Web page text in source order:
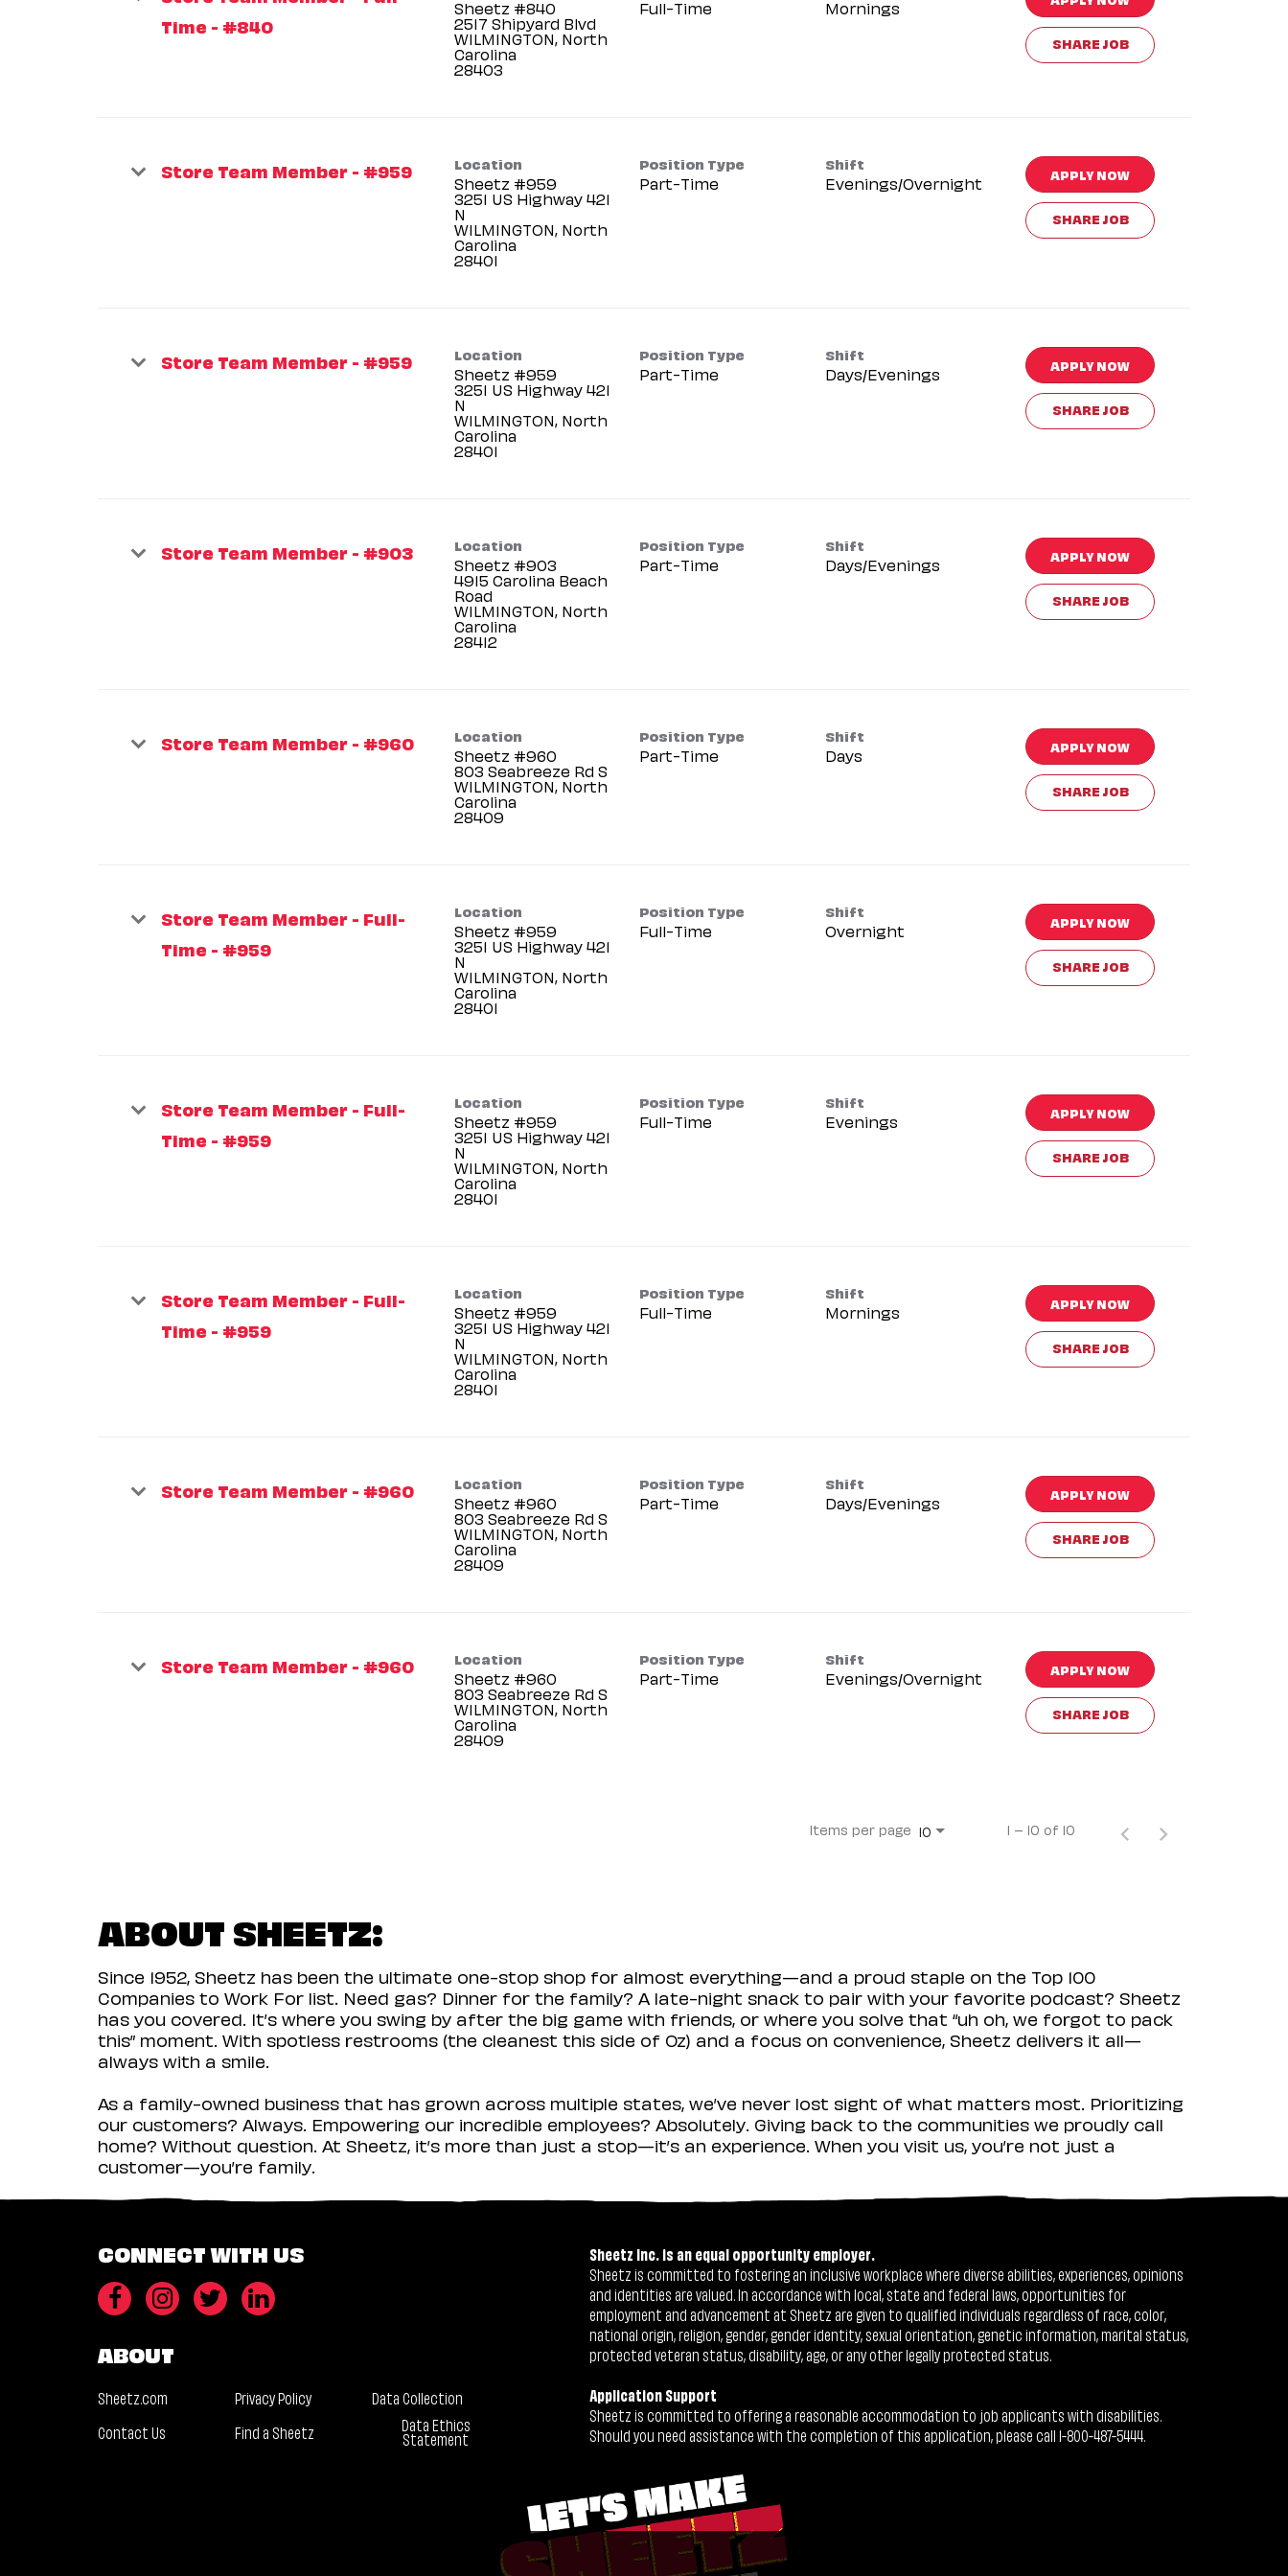
Time - #840
Sheetz #840
2517 Shipyard Blvd
WILMINGTON, North
Carolina
Full-Time Mornings
SHARE JOB
Store Team Member - #959 Location
Sheetz #959
3251 US Highway 421
N
WILMINGTON, North
Carolina
Position Type
Part-Time
Shift
Evenings/Overnight APPLY NOW
SHARE JOB
Store Team Member - #959 Location
Sheetz #959
3251 US Highway 421
N
WILMINGTON, North
Carolina
Position Type
Part-Time
Shift
Days/Evenings APPLY NOW
SHARE JOB
Store Team Member - #903 Location
Sheetz #903
4915 Carolina Beach
Road
WILMINGTON, North
Carolina
Position Type
Part-Time
Shift
Days/Evenings APPLY NOW
SHARE JOB
Store Team Member - #960 Location
Sheetz #960
803 Seabreeze Rd S
WILMINGTON, North
Carolina
Position Type
Part-Time
Shift
Days APPLY NOW
SHARE JOB
Store Team Member - Full-
Time - #959
Location
Sheetz #959
3251 US Highway 421
N
WILMINGTON, North
Carolina
Position Type
Full-Time
Shift
Overnight APPLY NOW
SHARE JOB
Store Team Member - Full-
Time - #959
Location
Sheetz #959
3251 US Highway 421
N
WILMINGTON, North
Carolina
Position Type
Full-Time
Shift
Evenings APPLY NOW
SHARE JOB
Store Team Member - Full-
Time - #959
Location
Sheetz #959
3251 US Highway 421
N
WILMINGTON, North
Carolina
Position Type
Full-Time
Shift
Mornings APPLY NOW
SHARE JOB
Store Team Member - #960 Location
Sheetz #960
803 Seabreeze Rd S
WILMINGTON, North
Carolina
Position Type
Part-Time
Shift
Days/Evenings APPLY NOW
SHARE JOB
Store Team Member - #960 Location
Sheetz #960
803 Seabreeze Rd S
WILMINGTON, North
Carolina
Position Type
Part-Time
Shift
Evenings/Overnight APPLY NOW
SHARE JOB
Items per page 10 1 – 10 of 10
ABOUT SHEETZ:
Since 1952, Sheetz has been the ultimate one-stop shop for almost everything—and a proud staple on the Top 100
Companies to Work For list. Need gas? Dinner for the family? A late-night snack to pair with your favorite podcast? Sheetz
has you covered. It’s where you swing by after the big game with friends, or where you solve that “uh oh, we forgot to pack
this” moment. With spotless restrooms (the cleanest this side of Oz) and a focus on convenience, Sheetz delivers it all—
always with a smile.
As a family-owned business that has grown across multiple states, we’ve never lost sight of what matters most. Prioritizing
our customers? Always. Empowering our incredible employees? Absolutely. Giving back to the communities we proudly call
home? Without question. At Sheetz, it’s more than just a stop—it’s an experience. When you visit us, you’re not just a
customer—you’re family.
CONNECT WITH US
ABOUT
Sheetz.com Privacy Policy
Data Collection
Contact Us
Find a Sheetz Data Ethics
Statement
Sheetz Inc. is an equal opportunity employer.
Sheetz is committed to fostering an inclusive workplace where diverse abilities, experiences, opinions
and identities are valued. In accordance with local, state and federal laws, opportunities for
employment and advancement at Sheetz are given to qualified individuals regardless of race, color,
national origin, religion, gender, gender identity, sexual orientation, genetic information, marital status,
protected veteran status, disability, age, or any other legally protected status.
Application Support
Sheetz is committed to offering a reasonable accommodation to job applicants with disabilities.
Should you need assistance with the completion of this application, please call 1-800-487-5444.